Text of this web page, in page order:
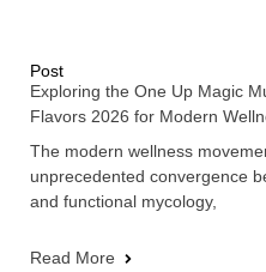
Post
Exploring the One Up Magic
Flavors 2026 for Modern
The modern wellness
unprecedented convergence
and functional mycology,
Read More